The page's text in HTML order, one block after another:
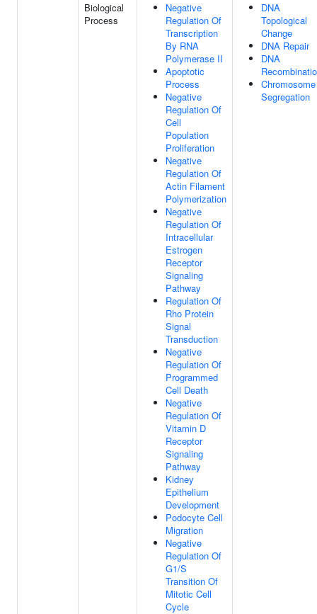
Biological
Process
Negative
Regulation Of
Transcription
By RNA
Polymerase II
Apoptotic
Process
Negative
Regulation Of
Cell
Population
Proliferation
Negative
Regulation Of
Actin Filament
Polymerization
Negative
Regulation Of
Intracellular
Estrogen
Receptor
Signaling
Pathway
Regulation Of
Rho Protein
Signal
Transduction
Negative
Regulation Of
Programmed
Cell Death
Negative
Regulation Of
Vitamin D
Receptor
Signaling
Pathway
Kidney
Epithelium
Development
Podocyte Cell
Migration
Negative
Regulation Of
G1/S
Transition Of
Mitotic Cell
Cycle
DNA
Topological
Change
DNA Repair
DNA
Chromosome
Segregation